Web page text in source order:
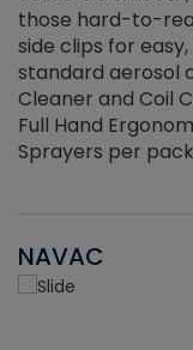
those hard-to-
side clips for
standard aerosol
Cleaner and Coil
Full Hand
Sprayers per pack
NAVAC